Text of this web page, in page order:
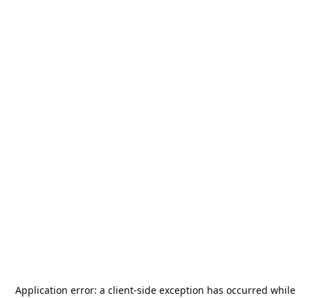
Application error: a client-side exception has occurred while